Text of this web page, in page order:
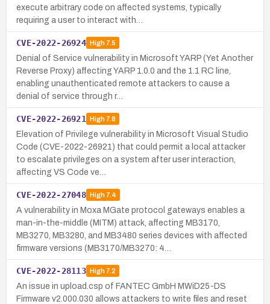
execute arbitrary code on affected systems, typically
requiring a user to interact with…
CVE-2022-26924 High7.5
Denial of Service vulnerability in Microsoft YARP (Yet Another
Reverse Proxy) affecting YARP 1.0.0 and the 1.1 RC line,
enabling unauthenticated remote attackers to cause a
denial of service through r…
CVE-2022-26921 High7.8
Elevation of Privilege vulnerability in Microsoft Visual Studio
Code (CVE-2022-26921) that could permit a local attacker
to escalate privileges on a system after user interaction,
affecting VS Code ve…
CVE-2022-27048 High7.4
A vulnerability in Moxa MGate protocol gateways enables a
man-in-the-middle (MITM) attack, affecting MB3170,
MB3270, MB3280, and MB3480 series devices with affected
firmware versions (MB3170/MB3270: 4…
CVE-2022-28113 High7.2
An issue in upload.csp of FANTEC GmbH MWiD25-DS
Firmware v2.000.030 allows attackers to write files and reset